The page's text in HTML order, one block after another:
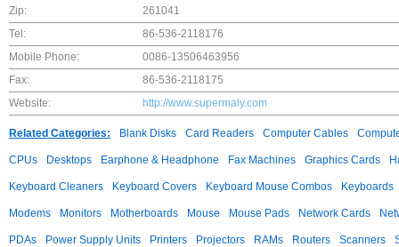
Zip:
261041
Tel:
86-536-2118176
Mobile Phone:
0086-13506463956
Fax:
86-536-2118175
Website:
http://www.supermaly.com
Related Categories: Blank Disks Card Readers Computer Cables
CPUs Desktops Earphone & Headphone Fax Machines Graphics Cards
Keyboard Cleaners Keyboard Covers Keyboard Mouse Combos Keyboards
Modems Monitors Motherboards Mouse Mouse Pads Network Cards
PDAs Power Supply Units Printers Projectors RAMs Routers Scanners